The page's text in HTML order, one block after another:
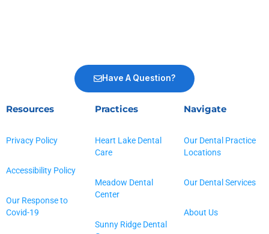
Navigate
Our Dental Practice
Locations
Our Dental Services
About Us
Practices
Heart Lake Dental
Care
Meadow Dental
Center
Sunny Ridge Dental
Resources
Privacy Policy
Accessibility Policy
Our Response to
Covid-19
Have A Question?